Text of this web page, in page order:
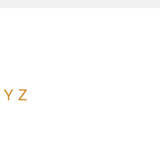
Y Z